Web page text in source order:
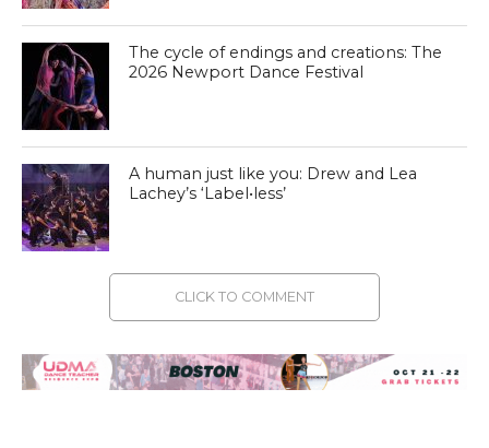
The cycle of endings and creations: The
2026 Newport Dance Festival
A human just like you: Drew and Lea
Lachey’s ‘Label•less’
CLICK TO COMMENT